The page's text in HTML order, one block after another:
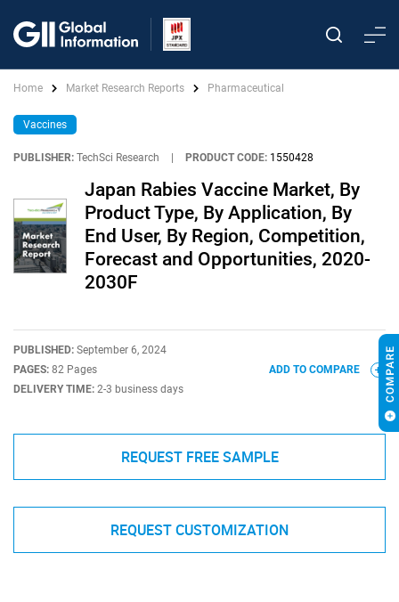
Home Market Research Reports Pharmaceutical
Vaccines
PUBLISHER: TechSci Research PRODUCT CODE: 1550428
Japan Rabies Vaccine Market, By
Product Type, By Application, By
End User, By Region, Competition,
Forecast and Opportunities, 2020-
2030F
PUBLISHED: September 6, 2024
PAGES: 82 Pages
DELIVERY TIME: 2-3 business days
ADD TO COMPARE
REQUEST FREE SAMPLE
REQUEST CUSTOMIZATION